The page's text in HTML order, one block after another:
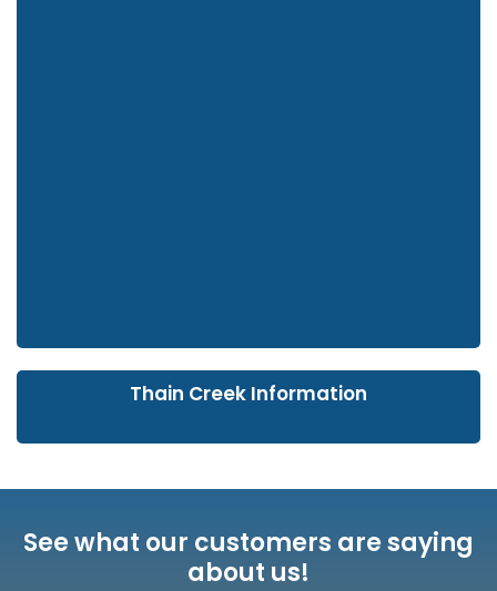
Thain Creek Information
See what our customers are saying
about us!